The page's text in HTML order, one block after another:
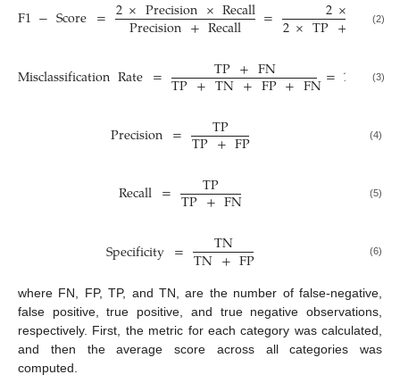
F1−Score = 2×Precision×Recall
Precision+Recall = 2×
2×TP+ +
(2)
MisclassificationRate = TP+FN
TP+TN+FP+FN=1 (3)
Precision = TP
TP+FP (4)
Recall = TP
TP+FN (5)
Specificity = TN
TN+FP (6)
where FN, FP, TP, and TN, are the number of false-negative,
false positive, true positive, and true negative observations,
respectively. First, the metric for each category was calculated,
and then the average score across all categories was
computed.